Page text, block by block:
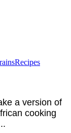
Recipes
a version of
cooking